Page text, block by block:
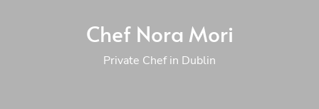
Chef Nora Mori
Private Chef in Dublin